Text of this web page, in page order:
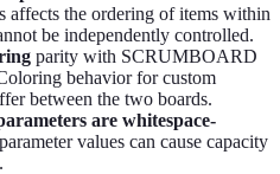
affects the ordering of items within
be independently controlled.
parity with SCRUMBOARD
behavior for custom
between the two boards.
are whitespace-
values can cause capacity